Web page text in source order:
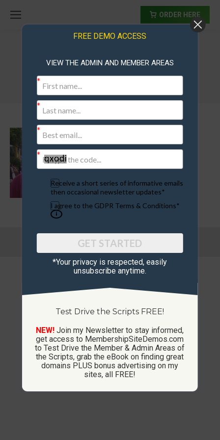
ORDER HERE
lance
© Copyright 2013-2026 CustomMembershipSites.com
Footer Menu
FREE DEMO ACCESS
VIEW THE ADMIN AND MEMBER AREAS
Receive a short series of informative emails
then occasional newsletter updates*
I agree to the GDPR Terms & Conditions*
GET STARTED
*Your privacy is respected, ​easily
unsubscribe anytime.
Test Drive the Scripts FREE!
NEW! Join my Newsletter to stay informed,
get access to MembershipSiteDemos.com
to Test Drive the Member & Admin Areas of
the Scripts, grab the eBook on finding great
domains PLUS bonus advertising on my
sites, all FREE!